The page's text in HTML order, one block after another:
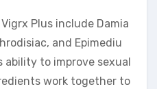
Plus include Damia
and Epimediu
to improve sexual
work together to